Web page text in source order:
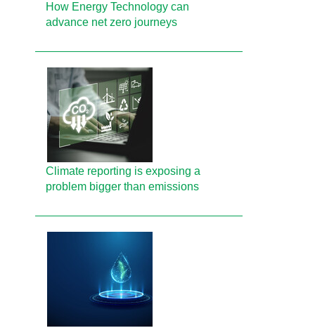
How Energy Technology can
advance net zero journeys
Climate reporting is exposing a
problem bigger than emissions